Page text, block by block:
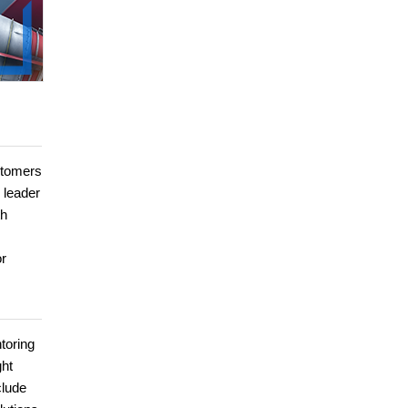
leader